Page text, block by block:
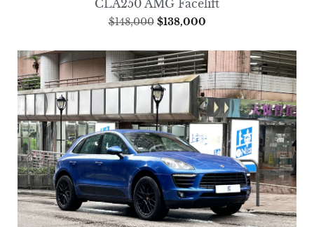
CLA250 AMG Facelift
$148,000 $138,000